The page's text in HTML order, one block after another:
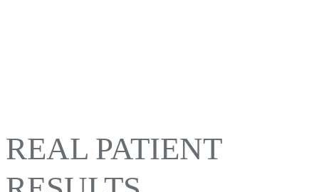
REAL PATIENT